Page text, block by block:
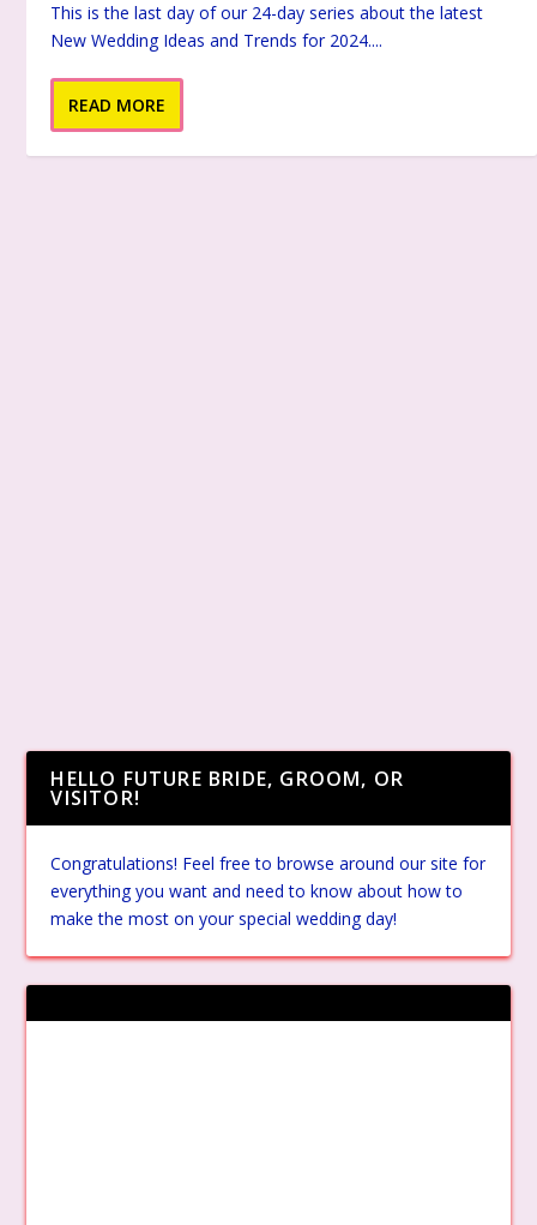
This is the last day of our 24-day series about the latest
New Wedding Ideas and Trends for 2024....
READ MORE
HELLO FUTURE BRIDE, GROOM, OR
VISITOR!
Congratulations! Feel free to browse around our site for
everything you want and need to know about how to
make the most on your special wedding day!